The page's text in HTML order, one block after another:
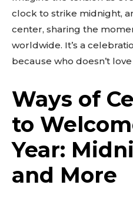
clock to strike midnight,
center, sharing the
worldwide. It’s a
because who doesn’t
Ways of
to
Year:
and More